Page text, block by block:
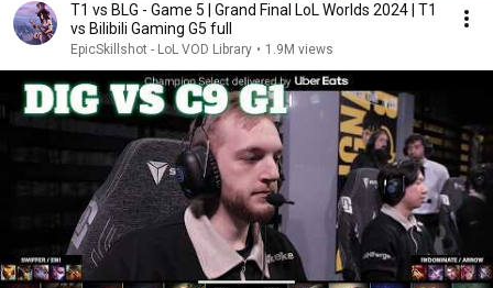
T1 vs BLG - Game 5 | Grand Final LoL Worlds 2024 | T1
vs Bilibili Gaming G5 full
EpicSkillshot - LoL VOD Library • 1.9M views